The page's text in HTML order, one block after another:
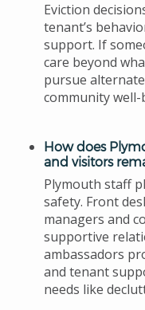
Eviction
tenant’s
support. If
care beyond
pursue
community well-
How does
and visitors
Plymouth staff
safety. Front
managers and
supportive
ambassadors
and tenant
needs like